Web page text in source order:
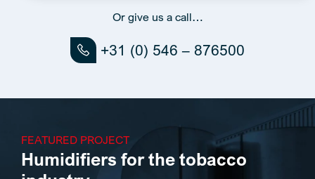
Or give us a call…
+31 (0) 546 – 876500
FEATURED PROJECT
Humidifiers for the tobacco